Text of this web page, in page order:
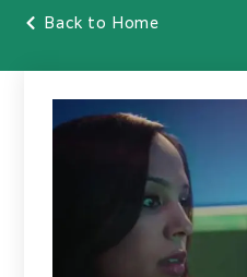
Back to Home